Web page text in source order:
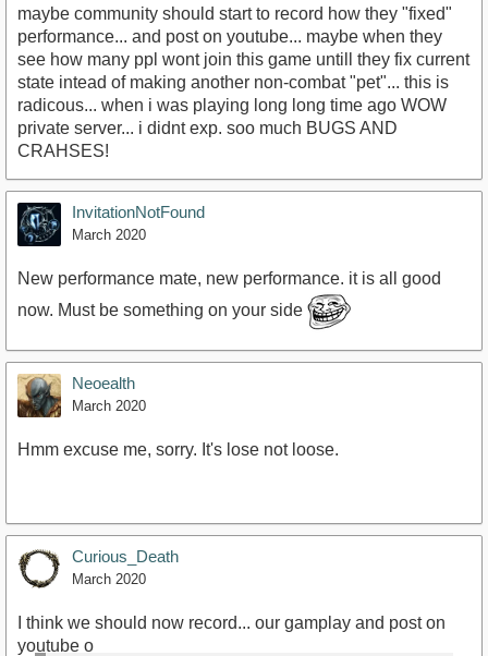
maybe community should start to record how they "fixed"
performance... and post on youtube... maybe when they
see how many ppl wont join this game untill they fix current
state intead of making another non-combat "pet"... this is
radicous... when i was playing long long time ago WOW
private server... i didnt exp. soo much BUGS AND
CRAHSES!
InvitationNotFound
March 2020
New performance mate, new performance. it is all good
now. Must be something on your side
Neoealth
March 2020
Hmm excuse me, sorry. It's lose not loose.
Curious_Death
March 2020
I think we should now record... our gamplay and post on
youtube o